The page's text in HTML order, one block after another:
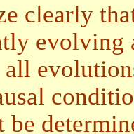
clearly
evolving
all
be